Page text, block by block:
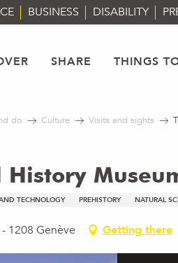
BUSINESS DISABILITY
SHARE THINGS
do Culture Visits and sights
TECHNOLOGY PREHISTORY NATURAL
1208 Genève Getting there